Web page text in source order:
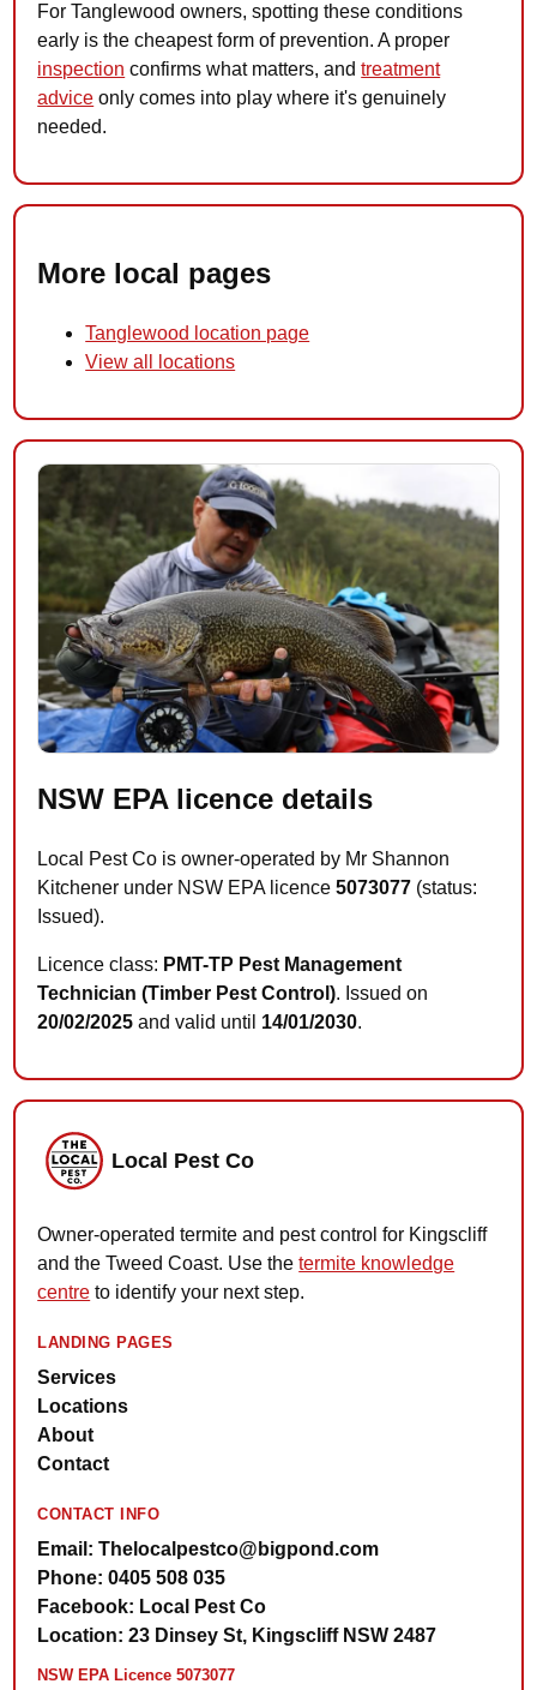
For Tanglewood owners, spotting these conditions
early is the cheapest form of prevention. A proper
inspection confirms what matters, andtreatment
advice only comes into play where it's genuinely
needed.
More local pages
Tanglewood location page
View all locations
NSW EPA licence details
Local Pest Co is owner-operated by Mr Shannon
Kitchener under NSW EPA licence5073077 (status:
Issued).
Licence class: PMT-TP Pest Management
Technician (Timber Pest Control). Issued on
20/02/2025 and valid until 14/01/2030.
Local Pest Co
Owner-operated termite and pest control for Kingscliff
and the Tweed Coast. Use thetermite knowledge
centre to identify your next step.
LANDING PAGES
Services
Locations
About
Contact
CONTACT INFO
Email: Thelocalpestco@bigpond.com
Phone: 0405 508 035
Facebook: Local Pest Co
Location: 23 Dinsey St, Kingscliff NSW 2487
NSW EPA Licence 5073077